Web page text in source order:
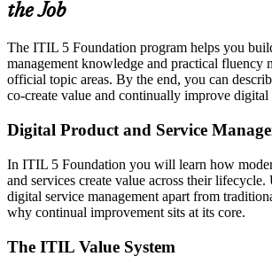
the Job
The ITIL 5 Foundation program helps you
management knowledge and practical fluency
official topic areas. By the end, you can
co-create value and continually improve digital
Digital Product and Service
In ITIL 5 Foundation you will learn how
and services create value across their lifecycle.
digital service management apart from
why continual improvement sits at its core.
The ITIL Value System